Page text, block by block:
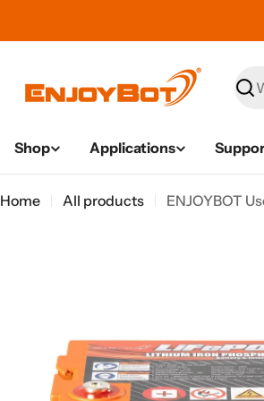
Shop Applications
Home All products ENJOYBOT